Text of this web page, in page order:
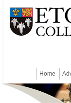
Home